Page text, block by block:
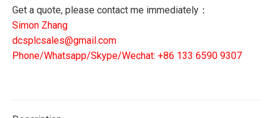
CONTROLLER
quantity
Get a quote, please contact me immediately：
Simon Zhang
dcsplcsales@gmail.com
Phone/Whatsapp/Skype/Wechat: +86 133 6590 9307